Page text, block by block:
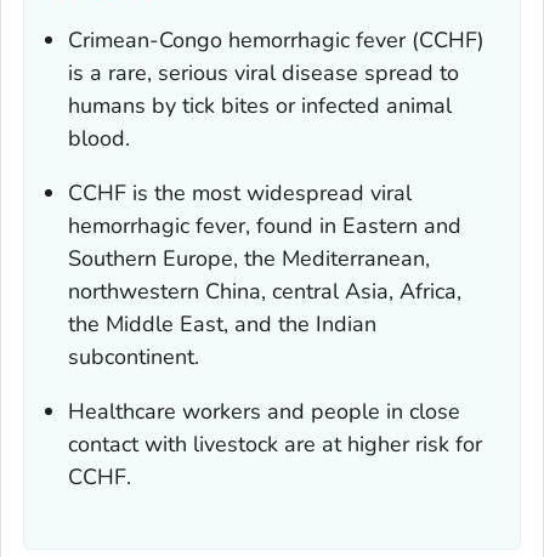
Crimean-Congo hemorrhagic fever (CCHF)
is a rare, serious viral disease spread to
humans by tick bites or infected animal
blood.
CCHF is the most widespread viral
hemorrhagic fever, found in Eastern and
Southern Europe, the Mediterranean,
northwestern China, central Asia, Africa,
the Middle East, and the Indian
subcontinent.
Healthcare workers and people in close
contact with livestock are at higher risk for
CCHF.